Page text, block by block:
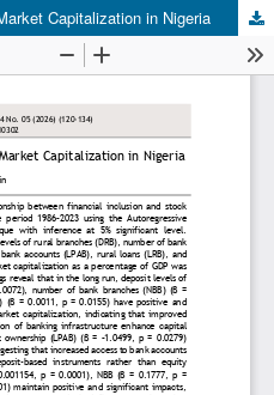
Capitalization in Nigeria